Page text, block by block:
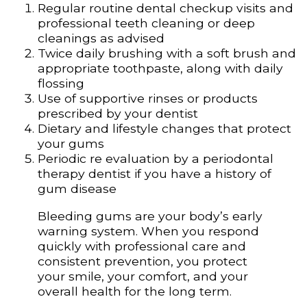
Regular routine dental checkup visits and
professional teeth cleaning or deep
cleanings as advised
Twice daily brushing with a soft brush and
appropriate toothpaste, along with daily
flossing
Use of supportive rinses or products
prescribed by your dentist
Dietary and lifestyle changes that protect
your gums
Periodic re evaluation by a periodontal
therapy dentist if you have a history of
gum disease
Bleeding gums are your body’s early
warning system. When you respond
quickly with professional care and
consistent prevention, you protect
your smile, your comfort, and your
overall health for the long term.